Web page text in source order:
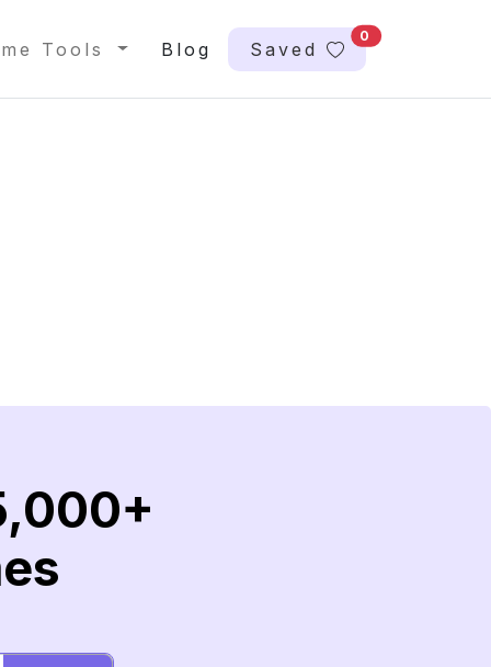
Tools Blog Saved
0